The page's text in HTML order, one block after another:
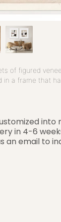
of figured
in a frame that
in 4-6
an email to